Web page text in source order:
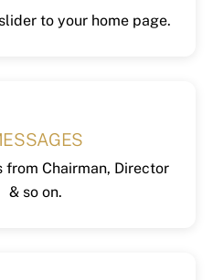
to your home page.
from Chairman, Director
& so on.